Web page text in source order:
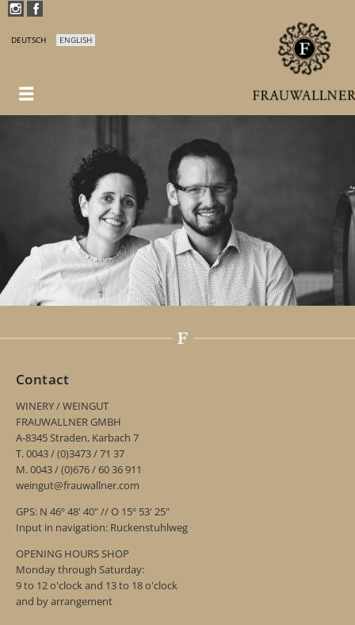
DEUTSCH ENGLISH
Contact
WINERY / WEINGUT
FRAUWALLNER GMBH
A-8345 Straden, Karbach 7
T. 0043 / (0)3473 / 71 37
M. 0043 / (0)676 / 60 36 911
weingut@frauwallner.com
GPS: N 46º 48' 40" // O 15º 53' 25"
Input in navigation: Ruckenstuhlweg
OPENING HOURS SHOP
Monday through Saturday:
9 to 12 o'clock and 13 to 18 o'clock
and by arrangement